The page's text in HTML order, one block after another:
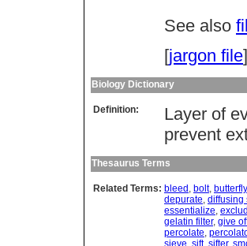
See also
[jargon file]
Biology Dictionary
Definition:
Layer of
prevent
Thesaurus Terms
Related Terms: bleed , bolt, butterfly
depurate, diffusing
essentialize,
gelatin filter, give
percolate,
sieve sift, sifter,